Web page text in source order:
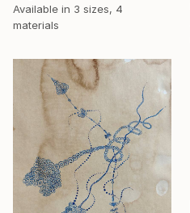
Available in 3 sizes, 4
materials